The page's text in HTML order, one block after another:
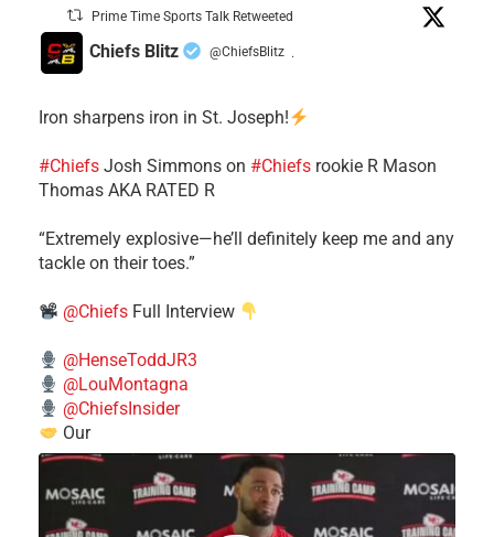
Prime Time Sports Talk Retweeted
Chiefs Blitz @ChiefsBlitz ·
Iron sharpens iron in St. Joseph!
#Chiefs ​Josh Simmons on #Chiefs rookie R Mason
Thomas AKA RATED R
​“Extremely explosive—he’ll definitely keep me and any
tackle on their toes.”
@Chiefs Full Interview
@HenseToddJR3
@LouMontagna
@ChiefsInsider
Our